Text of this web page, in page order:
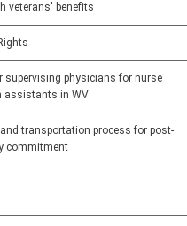
veterans' benefits
supervising physicians for nurse
assistants in WV
transportation process for post-
commitment